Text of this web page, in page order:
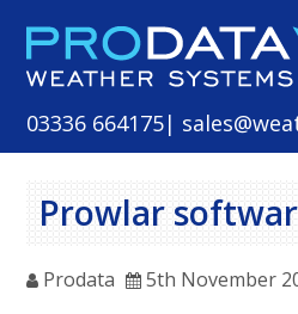
content
03336 664175|
Prowlar
Prodata 5th November